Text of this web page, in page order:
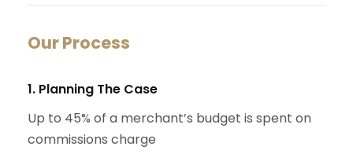
Our Process
1. Planning The Case
Up to 45% of a merchant’s budget is spent on
commissions charge